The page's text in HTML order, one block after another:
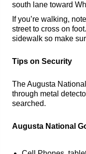
south lane toward
If you’re walking,
street to cross on
sidewalk so make
Tips on Security
The Augusta
through metal
searched.
Augusta National